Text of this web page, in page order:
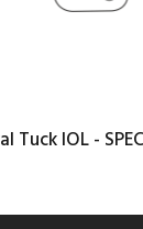
Tuck IOL -